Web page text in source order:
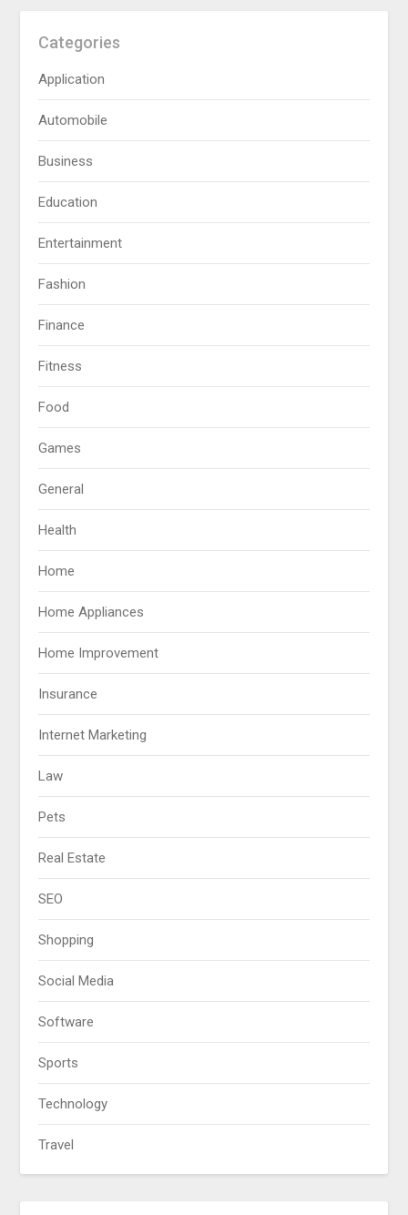
Categories
Application
Automobile
Business
Education
Entertainment
Fashion
Finance
Fitness
Food
Games
General
Health
Home
Home Appliances
Home Improvement
Insurance
Internet Marketing
Law
Pets
Real Estate
SEO
Shopping
Social Media
Software
Sports
Technology
Travel